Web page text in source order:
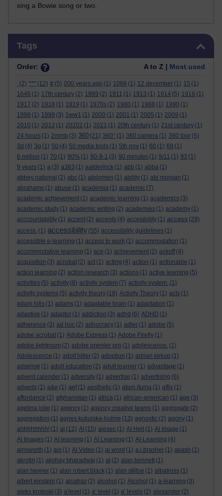
sing a Bowie song or two.
Tags
Order: A to Z | Most used
. (2) *** (12) # (5) 000 years ago (1) 1066 (1) 12 december (1) 15 (1)
1646 (1) 17th century (2) 1889 (2) 1911 (1) 1913 (1) 1914 (5) 1916 (1)
1917 (2) 1918 (1) 1919 (1) 1970s (2) 1980 (1) 1988 (1) 1990 (1)
1998 (1) 1999 (3) 1ww1 (1) 2000 (1) 2001 (1) 2005 (1) 2009 (1)
2010 (1) 2012 (1) 20202 (1) 2021 (1) 20th century (1) 21st century (1)
24 hours (1) 2mmb (3) 360 (21) 360° (1) 360 camera (1) 360 tour (5)
3d (4) 3g (1) 50 (4) 50 media tools (1) 5th nov (1) 60 (1) 69 (1)
6 million (1) 70 (1) 90% (1) 90-9-1 (3) 90 minutes (1) 9/11 (1) 93 (1)
9 years (1) a (3) a363 (1) aalderinck (1) abb (1) abba (1)
abbey national (2) abc (1) abdomen (1) ability (1) abi morgan (1)
abrahams (1) abuse (1) academia (1) academic (7)
academic achievement (1) academic learning (1) academics (3)
academic study (1) academic writing (2) academies (1) academy (1)
acccountability (1) accent (2) accents (4) accesibility (1) access (29)
access. (1) accessibility (55) accessibility guidelines (1)
accessible e-learning (1) access to work (1) accommodation (1)
accommodative learning (1) ace (1) achievement (2) ackoff (4)
acquisition (3) acrobat (2) act (1) acting (4) action (1) actionable (1)
action learning (2) action research (3) actions (1) active learning (5)
activities (5) activity (8) activity system (7) activity system. (1)
activity systems (5) activity theory (18) Activity Theory (1) acts (1)
adam hills (1) adams (1) adaptable brain (1) adaptation (1)
adaptive (1) adaptor (1) addiction (3) adhd (6) ADHD (1)
adherence (3) ad hoc (2) adhocracy (1) adler (1) adobe (5)
adobe acrobat (1) Adobe Express (1) Adobe Firefly (1)
adobe lightroom (2) adobe premier pro (1) adolescence. (1)
Adolescence (1) adolf hitler (2) adoption (1) adrian kirkup (1)
adsense (1) adult education (2) adult learner (1) advantage (1)
advent calender (1) adversity (1) advertise (1) advertising (6)
adverts (1) a&e (1) aef (1) aesthetic (1) afam ituma (1) affix (1)
affordance (2) afghanistan (1) africa (1) african-american (1) age (3)
agelina jolie (1) agency (1) agency creative teams (1) aggregate (2)
aggregation (1) agnes kukulska-hulme (13) agnostic (2) agony (1)
ahhhhhhhh! (1) ai (12) AI (15) aiesec (1) AI Hell (1) AI Image (1)
AI Images (1) AI learning (1) AI Learning (1) AI-Learning (4)
ainsworth (1) ais (1) AI Video (1) ai word (1) a.j.brasher (1) akash (1)
akrotiri (1) akshay bharadwaj (1) al (2) alan bennett (1)
alan hevner (1) alan robert black (1) alan stiltoe (1) albatross (1)
albert einstein (1) alcatraz (2) alcohol (1) Alcohol (1) a-learning (3)
aleks krotoski (3) a'level (1) a' level (1) a' levels (2) alexander (2)